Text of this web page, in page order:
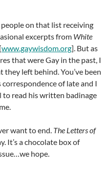
people on that list receiving
excerpts from White
www.gaywisdom.org]. But as
that were Gay in the past, I
left behind. You’ve been
of late and I
to read his written badinage
want to end. The Letters of
It’s a chocolate box of
hope.